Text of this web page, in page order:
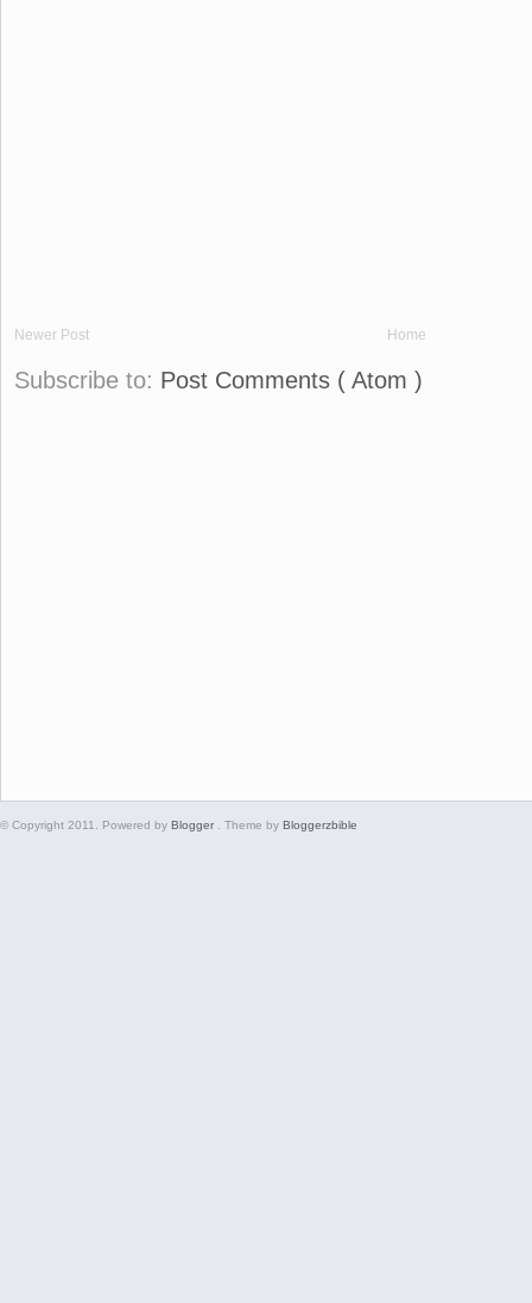
Newer Post Home
Subscribe to: Post Comments ( Atom )
© Copyright 2011. Powered by Blogger . Theme by Bloggerzbible